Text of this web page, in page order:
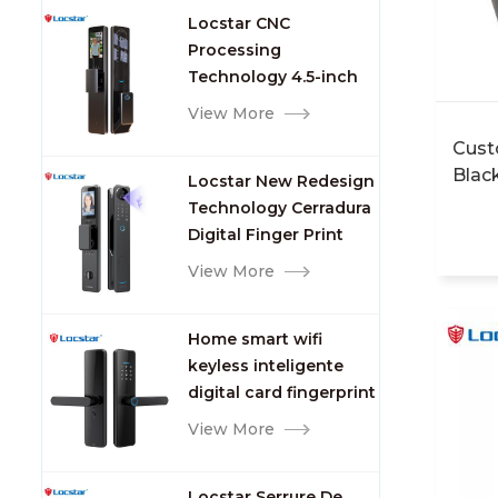
Locstar CNC
Processing
Technology 4.5-inch
Large Screen 3D Face
Camera and
Fingerprint
View More
Locstar New Redesign
Technology Cerradura
Digital Finger Print
Palm Vein Smart Door
View More
Home smart wifi
keyless inteligente
digital card fingerprint
password electric
View More
Rfid